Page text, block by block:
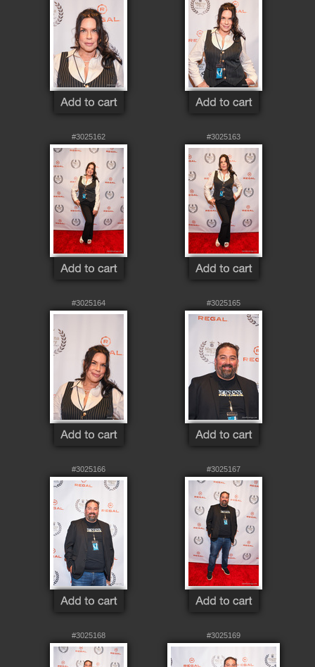
#3025162 #3025163
#3025164 #3025165
#3025166 #3025167
#3025168 #3025169